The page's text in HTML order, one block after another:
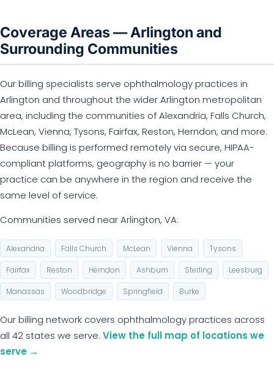
Coverage Areas — Arlington and
Surrounding Communities
Our billing specialists serve ophthalmology practices in
Arlington and throughout the wider Arlington metropolitan
area, including the communities of Alexandria, Falls Church,
McLean, Vienna, Tysons, Fairfax, Reston, Herndon, and more.
Because billing is performed remotely via secure, HIPAA-
compliant platforms, geography is no barrier — your
practice can be anywhere in the region and receive the
same level of service.
Communities served near Arlington, VA:
Alexandria Falls Church McLean Vienna Tysons
Fairfax Reston Herndon Ashburn Sterling Leesburg
Manassas Woodbridge Springfield Burke
Our billing network covers ophthalmology practices across
all 42 states we serve. View the full map of locations we
serve →